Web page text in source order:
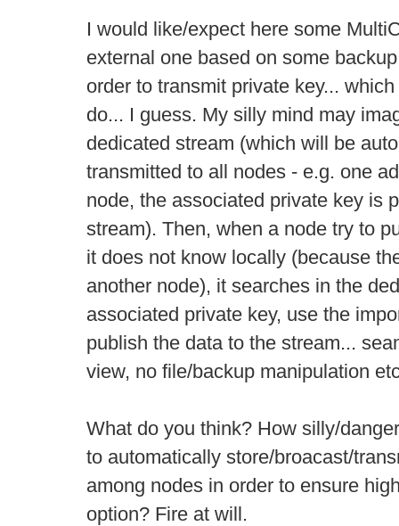
I would like/expect here some
external one based on some
order to transmit private key...
do... I guess. My silly mind may
dedicated stream (which will be
transmitted to all nodes - e.g. one
node, the associated private key is
stream). Then, when a node try to
it does not know locally (because
another node), it searches in the
associated private key, use the
publish the data to the stream...
view, no file/backup manipulation
What do you think? How silly/
to automatically store/broacast/
among nodes in order to ensure
option? Fire at will.